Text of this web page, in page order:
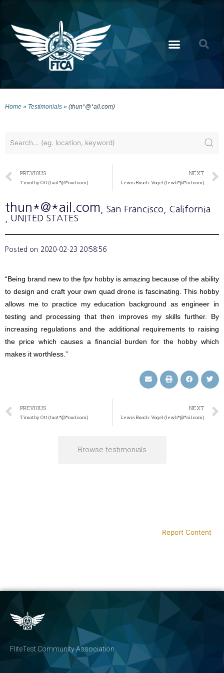
Home » Testimonials » (thun*@*ail.com)
PREVIOUS
Timothy Ott (taot*@*oud.com)
NEXT
Lewis Busch-Vogel (lewb*@*ail.com)
thun*@*ail.com , San Francisco , California
, UNITED STATES
Posted on 2020-02-23 20:58:56
“Being brand new to the fpv hobby is amazing because of the ability
to design and craft your own quad drone is fascinating. This hobby
allows me to practice my education background as engineer in
testing and processing that then improves my skills further. By
increasing regulations and the additional requirements to raising
the price which causes a financial burden for the hobby which
makes it worthless.”
PREVIOUS
Timothy Ott (taot*@*oud.com)
NEXT
Lewis Busch-Vogel (lewb*@*ail.com)
Browse testimonials
Report Content
FliteTest Community Association